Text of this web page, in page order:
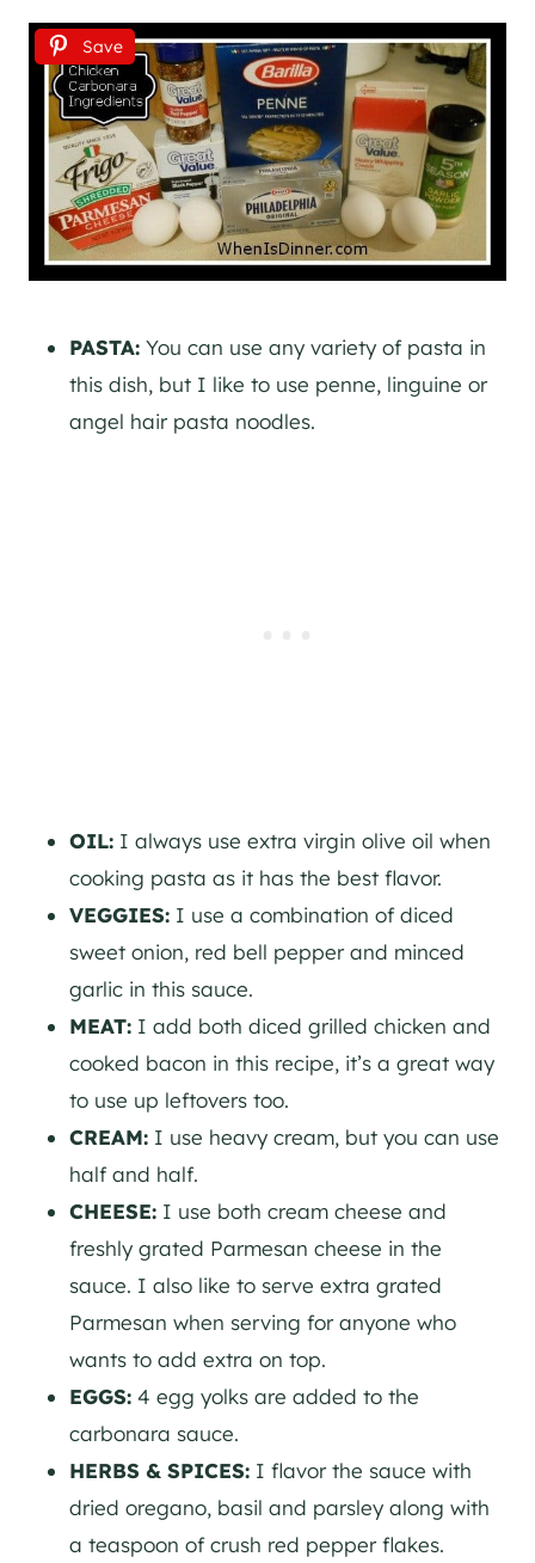
Save
PASTA: You can use any variety of pasta in
this dish, but I like to use penne, linguine or
angel hair pasta noodles.
OIL: I always use extra virgin olive oil when
cooking pasta as it has the best flavor.
VEGGIES: I use a combination of diced
sweet onion, red bell pepper and minced
garlic in this sauce.
MEAT: I add both diced grilled chicken and
cooked bacon in this recipe, it’s a great way
to use up leftovers too.
CREAM: I use heavy cream, but you can use
half and half.
CHEESE: I use both cream cheese and
freshly grated Parmesan cheese in the
sauce. I also like to serve extra grated
Parmesan when serving for anyone who
wants to add extra on top.
EGGS: 4 egg yolks are added to the
carbonara sauce.
HERBS & SPICES: I flavor the sauce with
dried oregano, basil and parsley along with
a teaspoon of crush red pepper flakes.